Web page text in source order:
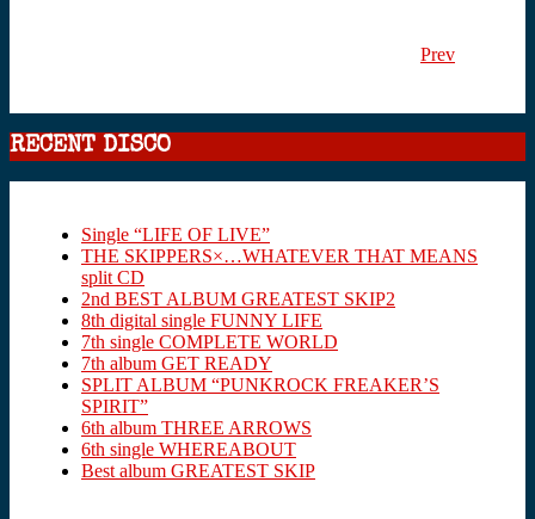
Prev
RECENT DISCO
Single “LIFE OF LIVE”
THE SKIPPERS×…WHATEVER THAT MEANS
split CD
2nd BEST ALBUM GREATEST SKIP2
8th digital single FUNNY LIFE
7th single COMPLETE WORLD
7th album GET READY
SPLIT ALBUM “PUNKROCK FREAKER’S
SPIRIT”
6th album THREE ARROWS
6th single WHEREABOUT
Best album GREATEST SKIP